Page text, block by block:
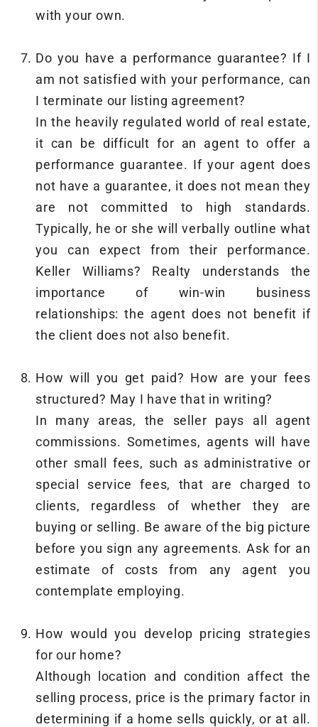
with your own.
Do you have a performance guarantee? If I
am not satisfied with your performance, can
I terminate our listing agreement?
In the heavily regulated world of real estate,
it can be difficult for an agent to offer a
performance guarantee. If your agent does
not have a guarantee, it does not mean they
are not committed to high standards.
Typically, he or she will verbally outline what
you can expect from their performance.
Keller Williams? Realty understands the
importance of win-win business
relationships: the agent does not benefit if
the client does not also benefit.
How will you get paid? How are your fees
structured? May I have that in writing?
In many areas, the seller pays all agent
commissions. Sometimes, agents will have
other small fees, such as administrative or
special service fees, that are charged to
clients, regardless of whether they are
buying or selling. Be aware of the big picture
before you sign any agreements. Ask for an
estimate of costs from any agent you
contemplate employing.
How would you develop pricing strategies
for our home?
Although location and condition affect the
selling process, price is the primary factor in
determining if a home sells quickly, or at all.